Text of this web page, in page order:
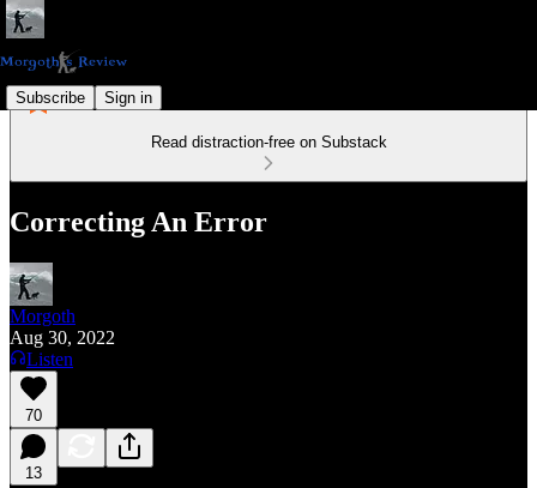
Subscribe Sign in
Read distraction-free on Substack
Correcting An Error
Morgoth
Aug 30, 2022
Listen
70
13